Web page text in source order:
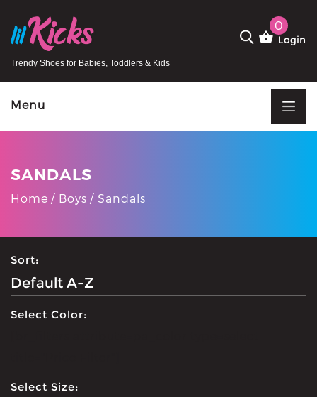
Trendy Shoes for Babies, Toddlers & Kids
0
Login
Menu
SANDALS
Home Boys Sandals
Sort:
Select Color:
Select Size: